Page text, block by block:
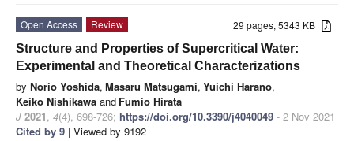
29 pages, 5343 KB
Open Access
Review
Structure and Properties of Supercritical Water:
Experimental and Theoretical Characterizations
by Norio Yoshida, Masaru Matsugami, Yuichi Harano,
Keiko Nishikawa and Fumio Hirata
J 2021, 4(4), 698-726; https://doi.org/10.3390/j4040049 - 2 Nov 2021
Cited by 9 | Viewed by 9192